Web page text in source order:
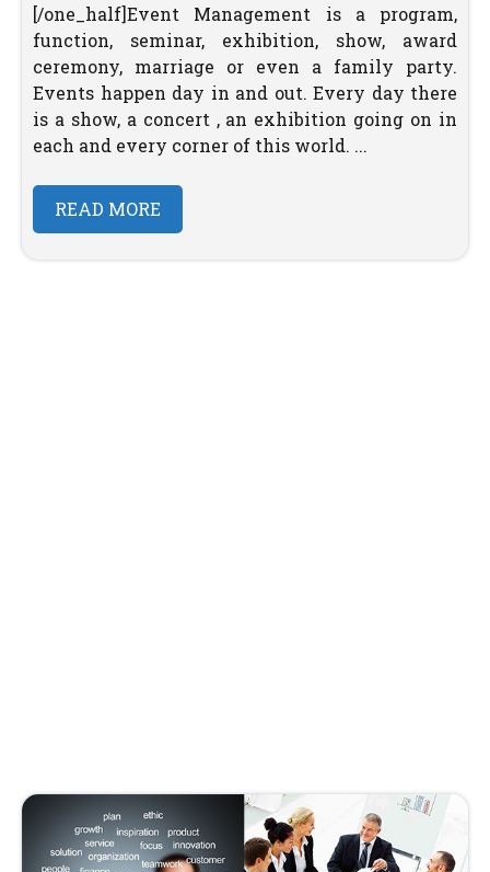
[/one_half]Event Management is a program,
function, seminar, exhibition, show, award
ceremony, marriage or even a family party.
Events happen day in and out. Every day there
is a show, a concert , an exhibition going on in
each and every corner of this world. ...
READ MORE